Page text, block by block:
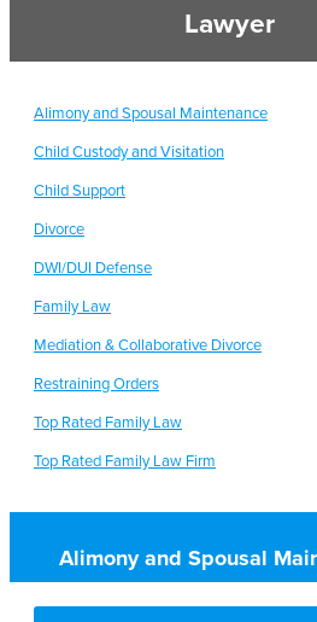
Lawyer
Alimony and Spousal Maintenance
Child Custody and Visitation
Child Support
Divorce
DWI/DUI Defense
Family Law
Mediation & Collaborative Divorce
Restraining Orders
Top Rated Family Law
Top Rated Family Law Firm
Alimony and Spousal